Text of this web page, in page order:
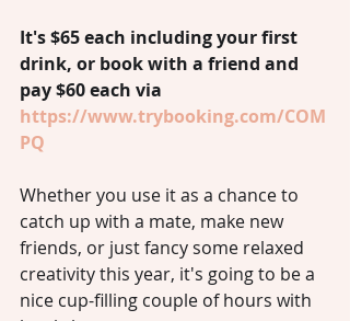
It's $65 each including your first
drink, or book with a friend and
pay $60 each via
https://www.trybooking.com/COM
PQ
Whether you use it as a chance to
catch up with a mate, make new
friends, or just fancy some relaxed
creativity this year, it's going to be a
nice cup-filling couple of hours with